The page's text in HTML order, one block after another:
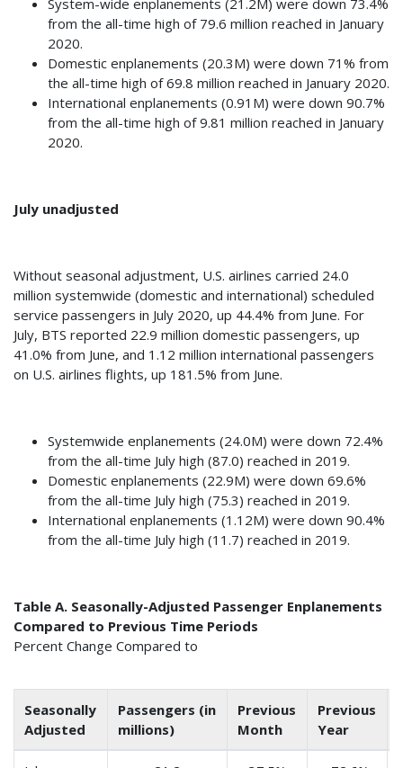
System-wide enplanements (21.2M) were down 73.4%
from the all-time high of 79.6 million reached in January
2020.
Domestic enplanements (20.3M) were down 71% from
the all-time high of 69.8 million reached in January 2020.
International enplanements (0.91M) were down 90.7%
from the all-time high of 9.81 million reached in January
2020.
July unadjusted
Without seasonal adjustment, U.S. airlines carried 24.0
million systemwide (domestic and international) scheduled
service passengers in July 2020, up 44.4% from June. For
July, BTS reported 22.9 million domestic passengers, up
41.0% from June, and 1.12 million international passengers
on U.S. airlines flights, up 181.5% from June.
Systemwide enplanements (24.0M) were down 72.4%
from the all-time July high (87.0) reached in 2019.
Domestic enplanements (22.9M) were down 69.6%
from the all-time July high (75.3) reached in 2019.
International enplanements (1.12M) were down 90.4%
from the all-time July high (11.7) reached in 2019.
Table A. Seasonally-Adjusted Passenger Enplanements
Compared to Previous Time Periods
Percent Change Compared to
Seasonally
Adjusted
Passengers (in
millions)
Previous
Month
Previous
Year